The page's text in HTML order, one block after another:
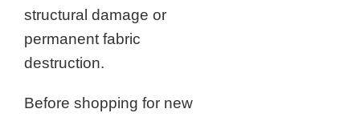
structural damage or
permanent fabric
destruction.
Before shopping for new